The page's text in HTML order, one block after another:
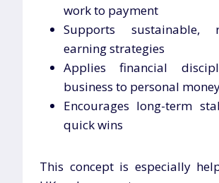
work to payment
Supports sustainable,
earning strategies
Applies financial
business to personal
Encourages long-term
quick wins
This concept is especially